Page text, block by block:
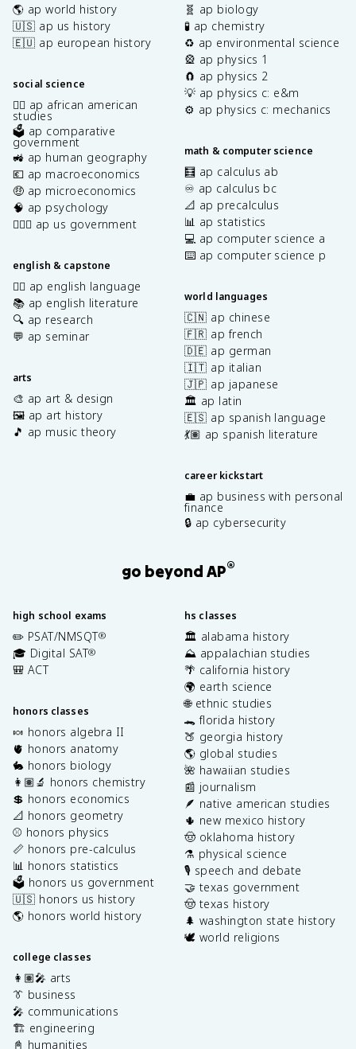
🌎 ap world history
🇺🇸 ap us history
🇪🇺 ap european history
social science
✊🏿 ap african american
studies
🗳️ ap comparative
government
🚜 ap human geography
💶 ap macroeconomics
🤑 ap microeconomics
🧠 ap psychology
👩🏾‍⚖️ ap us government
english & capstone
✍🏽 ap english language
📚 ap english literature
🔍 ap research
💬 ap seminar
arts
🎨 ap art & design
🖼️ ap art history
🎵 ap music theory
🧬 ap biology
🧪 ap chemistry
♻️ ap environmental science
🎡 ap physics 1
🧲 ap physics 2
💡 ap physics c: e&m
⚙️ ap physics c: mechanics
math & computer science
🧮 ap calculus ab
♾️ ap calculus bc
📐 ap precalculus
📊 ap statistics
💻 ap computer science a
⌨️ ap computer science p
world languages
🇨🇳 ap chinese
🇫🇷 ap french
🇩🇪 ap german
🇮🇹 ap italian
🇯🇵 ap japanese
🏛️ ap latin
🇪🇸 ap spanish language
💃🏽 ap spanish literature
career kickstart
💼 ap business with personal
finance
🔒 ap cybersecurity
go beyond AP®
high school exams
✏️ PSAT/NMSQT®
🎓 Digital SAT®
🎒 ACT
honors classes
🍬 honors algebra II
🫀 honors anatomy
🐇 honors biology
👩🏽‍🔬 honors chemistry
💲 honors economics
📐 honors geometry
⚾️ honors physics
📏 honors pre-calculus
📊 honors statistics
🗳️ honors us government
🇺🇸 honors us history
🌎 honors world history
college classes
👩🏽‍🎤 arts
👔 business
🎤 communications
🏗️ engineering
📓 humanities
hs classes
🏛️ alabama history
⛰️ appalachian studies
🌴 california history
🌍 earth science
🌐 ethnic studies
🐊 florida history
🍑 georgia history
🌎 global studies
🌺 hawaiian studies
📰 journalism
🪶 native american studies
🌵 new mexico history
🤠 oklahoma history
⚗️ physical science
🎙️ speech and debate
🤝 texas government
🤠 texas history
🌲 washington state history
🕊️ world religions